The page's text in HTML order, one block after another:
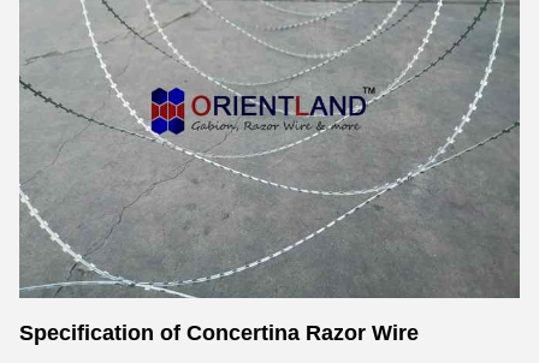
Specification of Concertina Razor Wire